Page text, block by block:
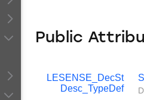
Public
LESENSE_DecSt
Desc_TypeDef